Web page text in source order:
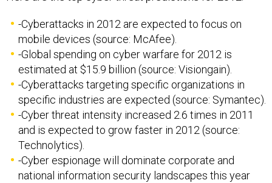
-Cyberattacks in 2012 are expected to focus on
mobile devices (source: McAfee).
-Global spending on cyber warfare for 2012 is
estimated at $15.9 billion (source: Visiongain).
-Cyberattacks targeting specific organizations in
specific industries are expected (source: Symantec).
-Cyber threat intensity increased 2.6 times in 2011
and is expected to grow faster in 2012 (source:
Technolytics).
-Cyber espionage will dominate corporate and
national information security landscapes this year